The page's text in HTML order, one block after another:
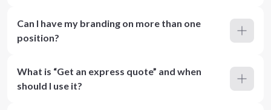
Can I have my branding on more than one
position?
What is “Get an express quote” and when
should I use it?